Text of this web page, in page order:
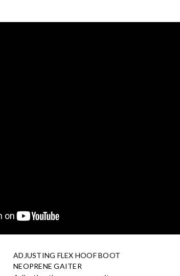
ADJUSTING FLEX HOOF BOOT
NEOPRENE GAITER